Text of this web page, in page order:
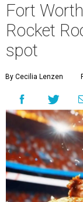
Fort
Rocket
spot
By Cecilia Lenzen